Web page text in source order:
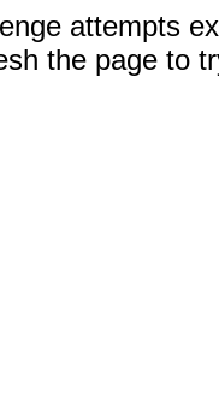
attempts
the page to